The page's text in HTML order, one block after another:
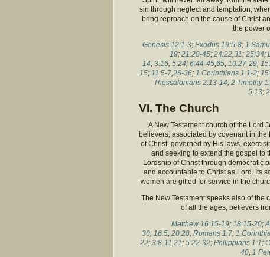
sin through neglect and temptation,
bring reproach on the cause of Christ
the power
Genesis 12:1-3; Exodus 19:5-8; 1
19; 21:28-45; 24:22,31; 25:34;
14; 3:16; 5:24; 6:44-45,65; 10:27-29;
15; 11:5-7,26-36; 1 Corinthians 1:1-2;
Thessalonians 2:13-14; 2 Timothy
5,13;
VI. The Church
A New Testament church of the Lord
believers, associated by covenant in
of Christ, governed by His laws,
and seeking to extend the gospel to
Lordship of Christ through democratic
and accountable to Christ as Lord. Its
women are gifted for service in the
The New Testament speaks also of the
of all the ages, believers
Matthew 16:15-19; 18:15-20;
30; 16:5; 20:28; Romans 1:7; 1
22; 3:8-11,21; 5:22-32; Philippians 1:1;
40; 1